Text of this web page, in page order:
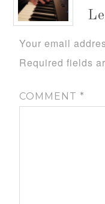
Your email
Required fields
COMMENT*